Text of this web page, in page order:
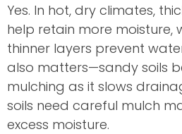
Yes. In hot, dry climates,
help retain more moisture,
thinner layers prevent
also matters—sandy soils
mulching as it slows
soils need careful mulch
excess moisture.